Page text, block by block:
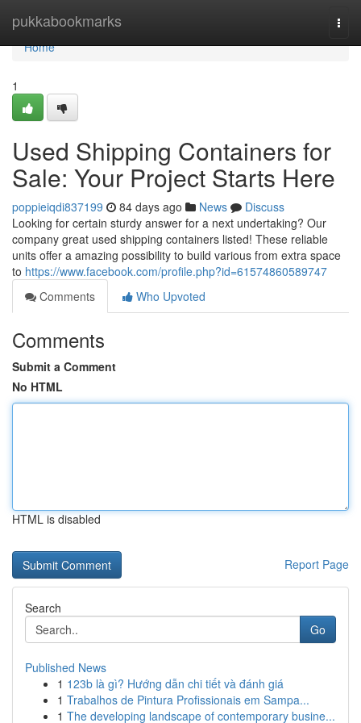
pukkabookmarks
Home
Home
1
Used Shipping Containers for
Sale: Your Project Starts Here
poppieiqdi837199 84 days ago News
Discuss
Looking for certain sturdy answer for a next undertaking? Our
company great used shipping containers listed! These reliable
units offer a amazing possibility to build various from extra space
to https://www.facebook.com/profile.php?id=61574860589747
Comments
Who Upvoted
Comments
Submit a Comment
No HTML
HTML is disabled
Report Page
Search
Go
Published News
1 123b là gì? Hướng dẫn chi tiết và đánh giá
1 Trabalhos de Pintura Profissionais em Sampa...
1 The developing landscape of contemporary busine...